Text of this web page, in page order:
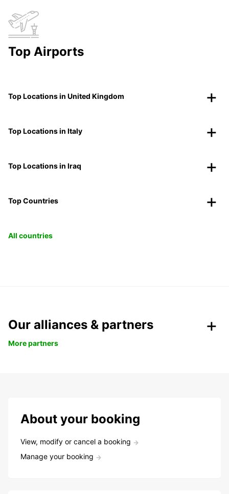
Top Airports
Top Locations in United Kingdom
Top Locations in Italy
Top Locations in Iraq
Top Countries
All countries
Our alliances & partners
More partners
About your booking
View, modify or cancel a booking
Manage your booking